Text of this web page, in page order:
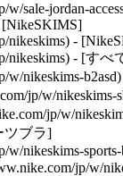
sale-jordan-
[NikeSKIMS]
nikeskims) -
nikeskims) - [す
w/nikeskims-
jp/w/nikeskims-
jp/w/
ツブラ]
nikeskims-
jp/w/